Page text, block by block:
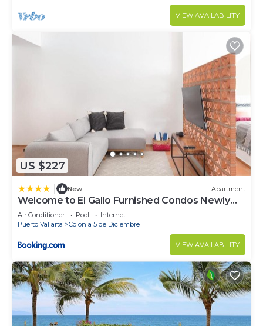
VIEW AVAILABILITY
US $227
New Apartment
Welcome to El Gallo Furnished Condos Newly
built Modern Studio-2 blocks from ocean &
centrally located
Air Conditioner Pool
Internet
Puerto Vallarta
Colonia 5 de Diciembre
VIEW AVAILABILITY